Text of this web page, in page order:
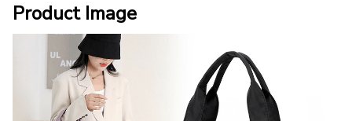
Product Image